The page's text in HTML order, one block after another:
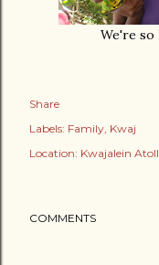
We're
Share
Labels: Family Kwaj
Location: Kwajalein
COMMENTS